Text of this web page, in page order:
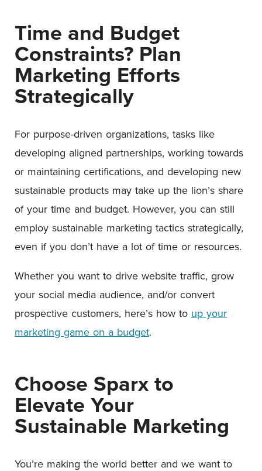
Time and Budget
Constraints? Plan
Marketing Efforts
Strategically
For purpose-driven organizations, tasks like
developing aligned partnerships, working towards
or maintaining certifications, and developing new
sustainable products may take up the lion’s share
of your time and budget. However, you can still
employ sustainable marketing tactics strategically,
even if you don’t have a lot of time or resources.
Whether you want to drive website traffic, grow
your social media audience, and/or convert
prospective customers, here’s how to up your
marketing game on a budget.
Choose Sparx to
Elevate Your
Sustainable Marketing
You’re making the world better and we want to